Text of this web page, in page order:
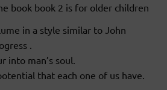
book book 2 is for older children
in a style similar to John
.
into man’s soul.
that each one of us have.